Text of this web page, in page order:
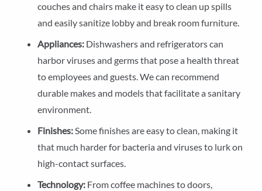
couches and chairs make it easy to clean up spills
and easily sanitize lobby and break room furniture.
Appliances: Dishwashers and refrigerators can
harbor viruses and germs that pose a health threat
to employees and guests. We can recommend
durable makes and models that facilitate a sanitary
environment.
Finishes:Some finishes are easy to clean, making it
that much harder for bacteria and viruses to lurk on
high-contact surfaces.
Technology: From coffee machines to doors,